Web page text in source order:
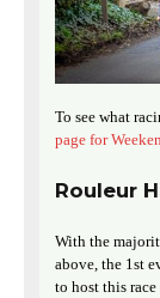
To see what
page for
Rouleur
With the
above, the 1st
to host this